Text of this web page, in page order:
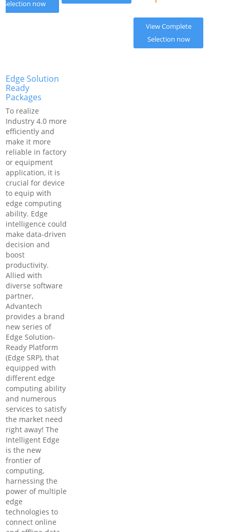
Selection now
View Complete
Selection now
Edge Solution
Ready
Packages
To realize
Industry 4.0 more
efficiently and
make it more
reliable in factory
or equipment
application, it is
crucial for device
to equip with
edge computing
ability. Edge
intelligence could
make data-driven
decision and
boost
productivity.
Allied with
diverse software
partner,
Advantech
provides a brand
new series of
Edge Solution-
Ready Platform
(Edge SRP), that
equipped with
different edge
computing ability
and numerous
services to satisfy
the market need
right away! The
Intelligent Edge
is the new
frontier of
computing,
harnessing the
power of multiple
edge
technologies to
connect online